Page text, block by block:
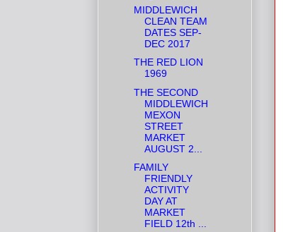
MIDDLEWICH
CLEAN TEAM
DATES SEP-
DEC 2017
THE RED LION
1969
THE SECOND
MIDDLEWICH
MEXON
STREET
MARKET
AUGUST 2...
FAMILY
FRIENDLY
ACTIVITY
DAY AT
MARKET
FIELD 12th ...